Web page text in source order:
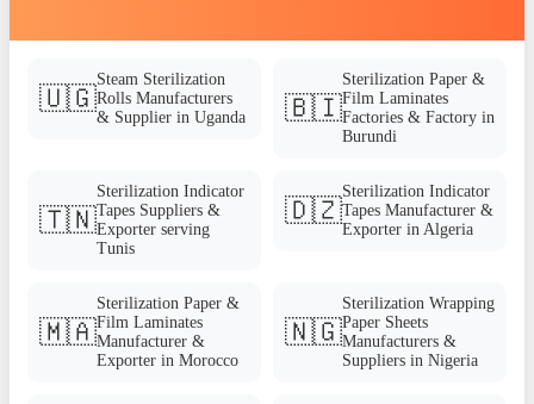
🇺🇬
Steam Sterilization
Rolls Manufacturers
& Supplier in Uganda
🇧🇮
Sterilization Paper &
Film Laminates
Factories & Factory in
Burundi
🇹🇳
Sterilization Indicator
Tapes Suppliers &
Exporter serving
Tunis
🇩🇿
Sterilization Indicator
Tapes Manufacturer &
Exporter in Algeria
🇲🇦
Sterilization Paper &
Film Laminates
Manufacturer &
Exporter in Morocco
🇳🇬
Sterilization Wrapping
Paper Sheets
Manufacturers &
Suppliers in Nigeria